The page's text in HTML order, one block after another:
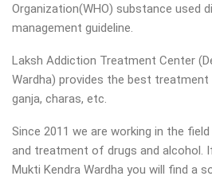
Organization(WHO) substance used
management guideline.
Laksh Addiction Treatment Center
Wardha) provides the best
ganja, charas, etc.
Since 2011 we are working in the
and treatment of drugs and alcohol.
Mukti Kendra Wardha you will find a